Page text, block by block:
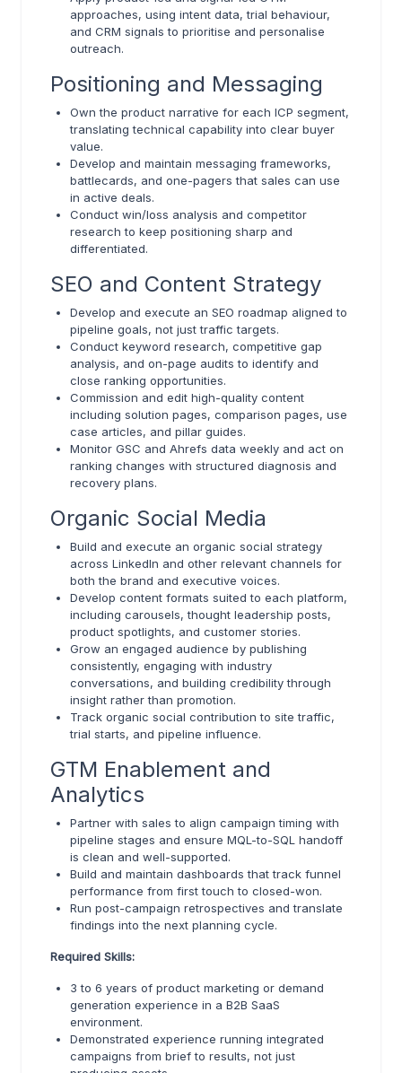
approaches, using intent data, trial behaviour,
and CRM signals to prioritise and personalise
outreach.
Positioning and Messaging
Own the product narrative for each ICP segment,
translating technical capability into clear buyer
value.
Develop and maintain messaging frameworks,
battlecards, and one-pagers that sales can use
in active deals.
Conduct win/loss analysis and competitor
research to keep positioning sharp and
differentiated.
SEO and Content Strategy
Develop and execute an SEO roadmap aligned to
pipeline goals, not just traffic targets.
Conduct keyword research, competitive gap
analysis, and on-page audits to identify and
close ranking opportunities.
Commission and edit high-quality content
including solution pages, comparison pages, use
case articles, and pillar guides.
Monitor GSC and Ahrefs data weekly and act on
ranking changes with structured diagnosis and
recovery plans.
Organic Social Media
Build and execute an organic social strategy
across LinkedIn and other relevant channels for
both the brand and executive voices.
Develop content formats suited to each platform,
including carousels, thought leadership posts,
product spotlights, and customer stories.
Grow an engaged audience by publishing
consistently, engaging with industry
conversations, and building credibility through
insight rather than promotion.
Track organic social contribution to site traffic,
trial starts, and pipeline influence.
GTM Enablement and
Analytics
Partner with sales to align campaign timing with
pipeline stages and ensure MQL-to-SQL handoff
is clean and well-supported.
Build and maintain dashboards that track funnel
performance from first touch to closed-won.
Run post-campaign retrospectives and translate
findings into the next planning cycle.
Required Skills:
3 to 6 years of product marketing or demand
generation experience in a B2B SaaS
environment.
Demonstrated experience running integrated
campaigns from brief to results, not just